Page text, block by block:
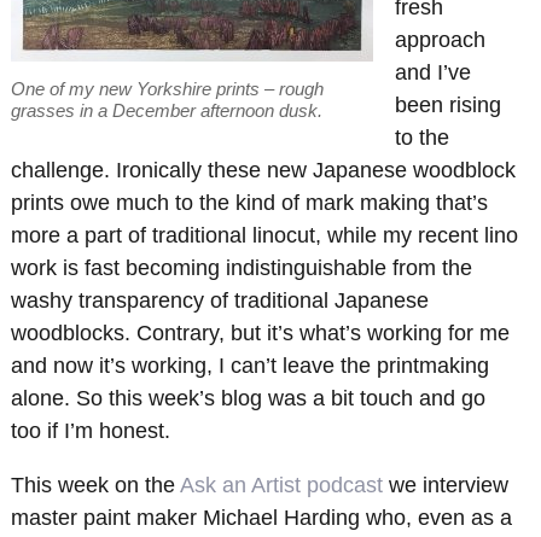
One of my new Yorkshire prints – rough
grasses in a December afternoon dusk.
fresh
approach
and I’ve
been rising
to the
challenge. Ironically these new Japanese woodblock
prints owe much to the kind of mark making that’s
more a part of traditional linocut, while my recent lino
work is fast becoming indistinguishable from the
washy transparency of traditional Japanese
woodblocks. Contrary, but it’s what’s working for me
and now it’s working, I can’t leave the printmaking
alone. So this week’s blog was a bit touch and go
too if I’m honest.
This week on the Ask an Artist podcastwe interview
master paint maker Michael Harding who, even as a